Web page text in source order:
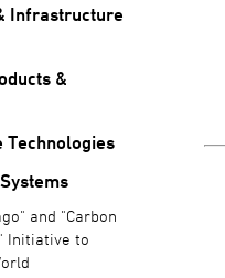
Infrastructure
&
Technologies
and "Carbon
Initiative to